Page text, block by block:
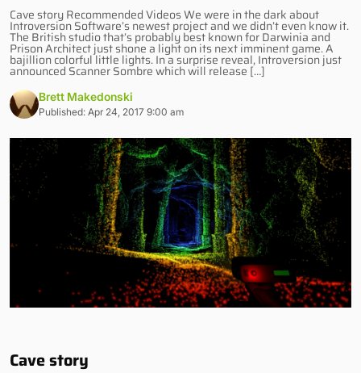
Cave story Recommended Videos We were in the dark about
Introversion Software’s newest project and we didn’t even know it.
The British studio that’s probably best known for Darwinia and
Prison Architect just shone a light on its next imminent game. A
bajillion colorful little lights. In a surprise reveal, Introversion just
announced Scanner Sombre which will release […]
Brett Makedonski
Published: Apr 24, 2017 9:00 am
Cave story